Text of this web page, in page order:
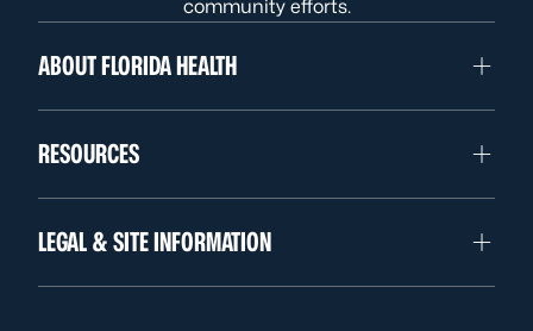
community efforts.
ABOUT FLORIDA HEALTH
RESOURCES
LEGAL & SITE INFORMATION